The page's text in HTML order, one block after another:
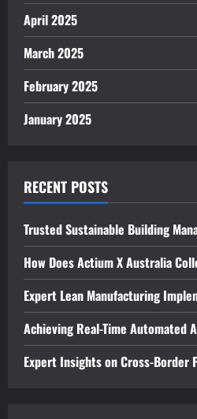
April 2025
March 2025
February 2025
January 2025
RECENT POSTS
Trusted Sustainable Building
How Does Actium X Australia
Expert Lean Manufacturing
Achieving Real-Time Automated
Expert Insights on Cross-Border